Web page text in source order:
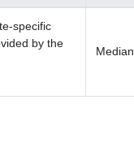
specific
by the